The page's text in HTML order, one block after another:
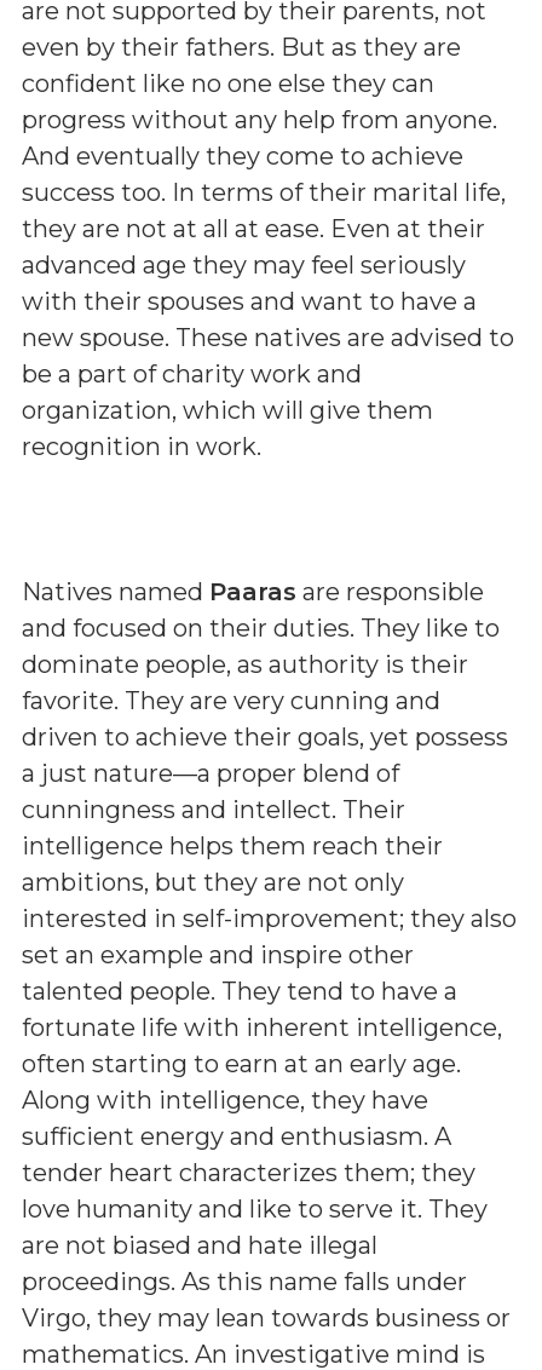
are not supported by their parents, not
even by their fathers. But as they are
confident like no one else they can
progress without any help from anyone.
And eventually they come to achieve
success too. In terms of their marital life,
they are not at all at ease. Even at their
advanced age they may feel seriously
with their spouses and want to have a
new spouse. These natives are advised to
be a part of charity work and
organization, which will give them
recognition in work.
Natives named Paaras are responsible
and focused on their duties. They like to
dominate people, as authority is their
favorite. They are very cunning and
driven to achieve their goals, yet possess
a just nature—a proper blend of
cunningness and intellect. Their
intelligence helps them reach their
ambitions, but they are not only
interested in self-improvement; they also
set an example and inspire other
talented people. They tend to have a
fortunate life with inherent intelligence,
often starting to earn at an early age.
Along with intelligence, they have
sufficient energy and enthusiasm. A
tender heart characterizes them; they
love humanity and like to serve it. They
are not biased and hate illegal
proceedings. As this name falls under
Virgo, they may lean towards business or
mathematics. An investigative mind is